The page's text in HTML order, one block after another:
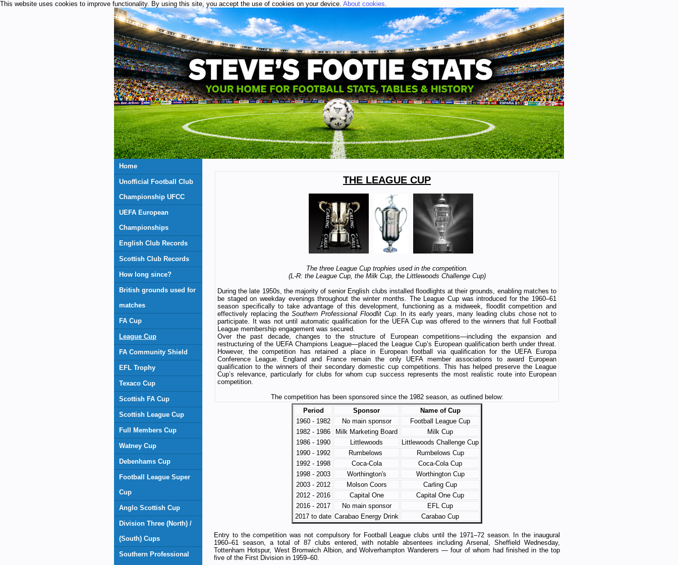
This website uses cookies to improve functionality. By using this site, you accept the use of cookies on your device. About cookies.
Home
Unofficial Football Club
Championship UFCC
UEFA European
Championships
English Club Records
Scottish Club Records
How long since?
British grounds used for
matches
FA Cup
League Cup
FA Community Shield
EFL Trophy
Texaco Cup
Scottish FA Cup
Scottish League Cup
Full Members Cup
Watney Cup
Debenhams Cup
Football League Super
Cup
Anglo Scottish Cup
Division Three (North) /
(South) Cups
Southern Professional
THE LEAGUE CUP
The three League Cup trophies used in the competition.
(L-R: the League Cup, the Milk Cup, the Littlewoods Challenge Cup)
During the late 1950s, the majority of senior English clubs installed floodlights at their grounds, enabling matches to
be staged on weekday evenings throughout the winter months. The League Cup was introduced for the 1960–61
season specifically to take advantage of this development, functioning as a midweek, floodlit competition and
effectively replacing theSouthern Professional Floodlit Cup. In its early years, many leading clubs chose not to
participate. It was not until automatic qualification for the UEFA Cup was offered to the winners that full Football
League membership engagement was secured.
Over the past decade, changes to the structure of European competitions—including the expansion and
restructuring of the UEFA Champions League—placed the League Cup’s European qualification berth under threat.
However, the competition has retained a place in European football via qualification for the UEFA Europa
Conference League. England and France remain the only UEFA member associations to award European
qualification to the winners of their secondary domestic cup competitions. This has helped preserve the League
Cup’s relevance, particularly for clubs for whom cup success represents the most realistic route into European
competition.
The competition has been sponsored since the 1982 season, as outlined below:
Period
Sponsor
Name of Cup
1960 - 1982
No main sponsor
Football League Cup
1982 - 1986
Milk Marketing Board
Milk Cup
1986 - 1990
Littlewoods
Littlewoods Challenge Cup
1990 - 1992
Rumbelows
Rumbelows Cup
1992 - 1998
Coca-Cola
Coca-Cola Cup
1998 - 2003
Worthington's
Worthington Cup
2003 - 2012
Molson Coors
Carling Cup
2012 - 2016
Capital One
Capital One Cup
2016 - 2017
No main sponsor
EFL Cup
2017 to date Carabao Energy Drink Carabao Cup
Entry to the competition was not compulsory for Football League clubs until the 1971–72 season. In the inaugural
1960–61 season, a total of 87 clubs entered, with notable absentees including Arsenal, Sheffield Wednesday,
Tottenham Hotspur, West Bromwich Albion, and Wolverhampton Wanderers — four of whom had finished in the top
five of the First Division in 1959–60.